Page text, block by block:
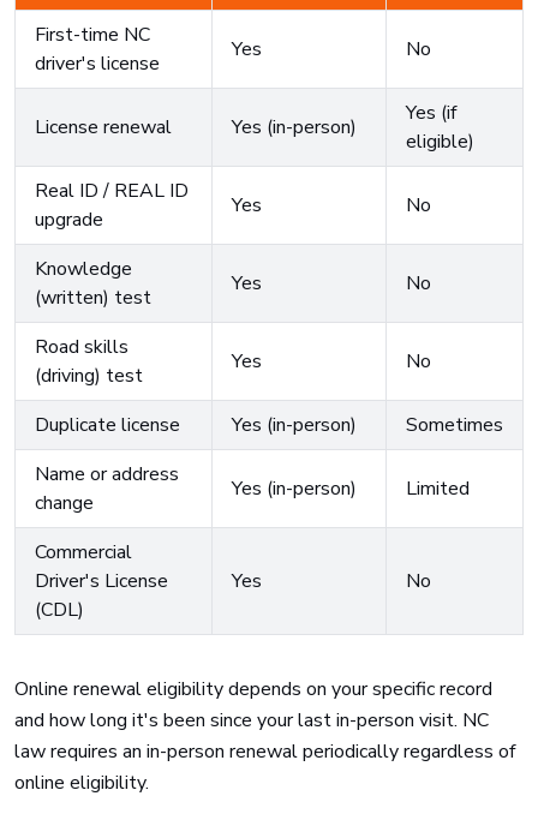
First-time NC
driver's license
Yes No
License renewal Yes (in-person)
Yes (if
eligible)
Real ID / REAL ID
upgrade
Yes No
Knowledge
(written) test
Yes No
Road skills
(driving) test
Yes No
Duplicate license Yes (in-person)
Sometimes
Name or address
change
Yes (in-person) Limited
Commercial
Driver's License
(CDL)
Yes No
Online renewal eligibility depends on your specific record
and how long it's been since your last in-person visit. NC
law requires an in-person renewal periodically regardless of
online eligibility.